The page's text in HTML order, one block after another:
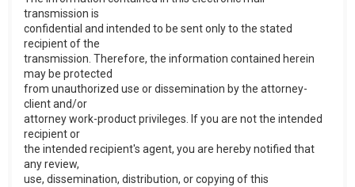
transmission is
confidential and intended to be sent only to the stated
recipient of the
transmission. Therefore, the information contained herein
may be protected
from unauthorized use or dissemination by the attorney-
client and/or
attorney work-product privileges. If you are not the intended
recipient or
the intended recipient's agent, you are hereby notified that
any review,
use, dissemination, distribution, or copying of this